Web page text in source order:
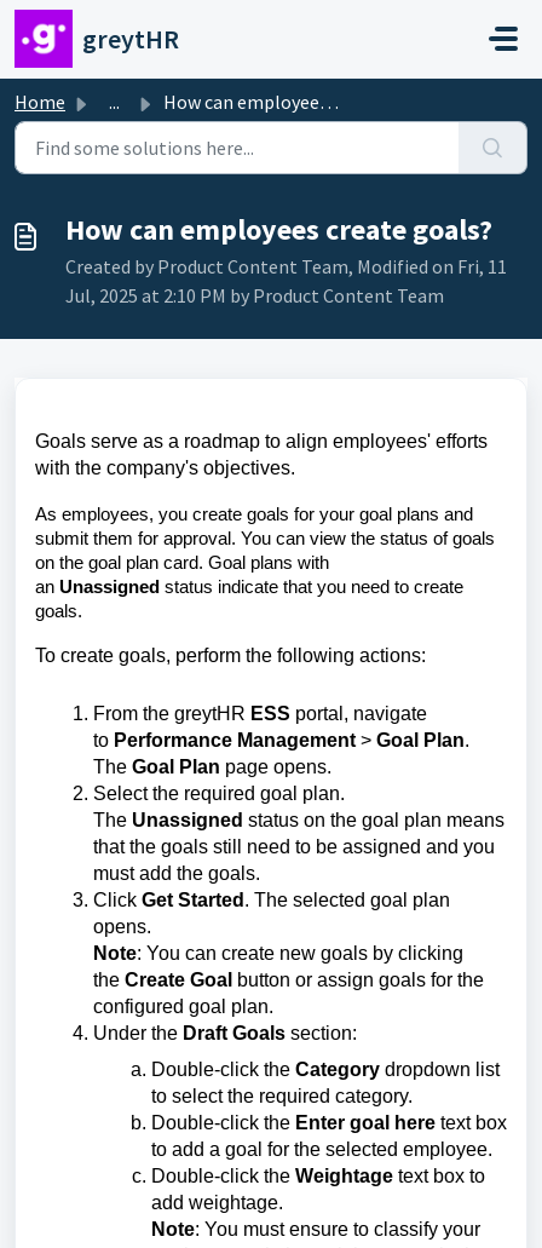
Skip to main content
greytHR
Home ... How can employees create goals?
How can employees create goals?
Created by Product Content Team, Modified on Fri, 11
Jul, 2025 at 2:10 PM by Product Content Team
Goals serve as a roadmap to align employees' efforts
with the company's objectives.
As employees, you create goals for your goal plans and
submit them for approval. You can view the status of goals
on the goal plan card. Goal plans with
an Unassigned status indicate that you need to create
goals.
To create goals, perform the following actions:
From the greytHR ESS portal, navigate
to Performance Management > Goal Plan.
The Goal Plan page opens.
Select the required goal plan.
The Unassigned status on the goal plan means
that the goals still need to be assigned and you
must add the goals.
Click Get Started . The selected goal plan
opens.
Note: You can create new goals by clicking
the Create Goal button or assign goals for the
configured goal plan.
Under the Draft Goals section:
Double-click the Category dropdown list
to select the required category.
Double-click the Enter goal here text box
to add a goal for the selected employee.
Double-click the Weightage text box to
add weightage.
Note: You must ensure to classify your